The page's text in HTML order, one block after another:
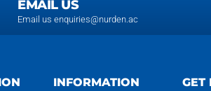
EMAIL US
Email us enquiries@nurden.ac
INFORMATION GET